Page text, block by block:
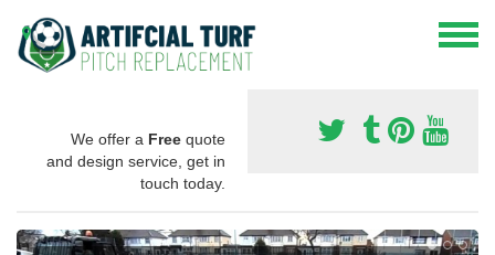
We offer a Free quote
and design service, get in
touch today.